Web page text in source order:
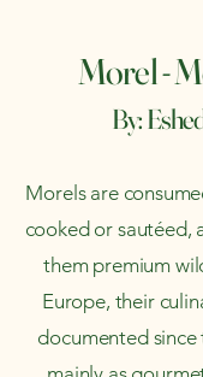
Morel -
By:
Morels are
cooked or sautéed,
them premium
Europe, their
documented